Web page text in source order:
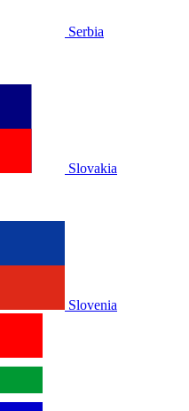
Serbia
Slovakia
Slovenia